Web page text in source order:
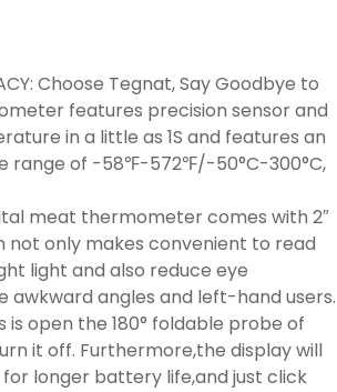
Choose Tegnat, Say Goodbye to
features precision sensor and
in a little as 1S and features an
range of -58℉-572℉/-50°C-300°C,
meat thermometer comes with 2″
not only makes convenient to read
light and also reduce eye
angles and left-hand users.
is open the 180° foldable probe of
it off. Furthermore,the display will
longer battery life,and just click